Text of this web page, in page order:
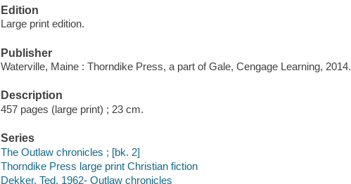
Edition
Large print edition.
Publisher
Waterville, Maine : Thorndike Press, a part of Gale, Cengage Learning, 2014.
Description
457 pages (large print) ; 23 cm.
Series
The Outlaw chronicles ; [bk. 2]
Thorndike Press large print Christian fiction
Dekker, Ted, 1962- Outlaw chronicles